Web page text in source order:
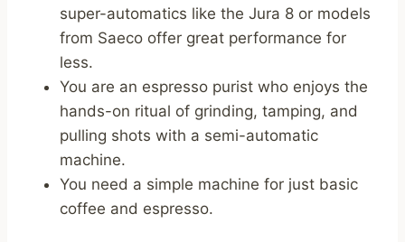
super-automatics like the Jura 8 or models
from Saeco offer great performance for
less.
You are an espresso purist who enjoys the
hands-on ritual of grinding, tamping, and
pulling shots with a semi-automatic
machine.
You need a simple machine for just basic
coffee and espresso.